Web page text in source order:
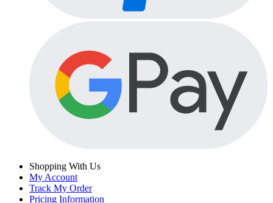
Shopping With Us
My Account
Track My Order
Pricing Information